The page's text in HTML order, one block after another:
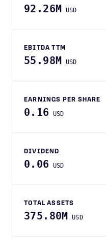
92.26M USD
EBITDA TTM
55.98M USD
EARNINGS PER SHARE
0.16 USD
DIVIDEND
0.06 USD
TOTAL ASSETS
375.80M USD